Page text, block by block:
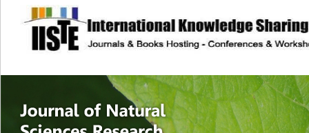
site description
Journal of